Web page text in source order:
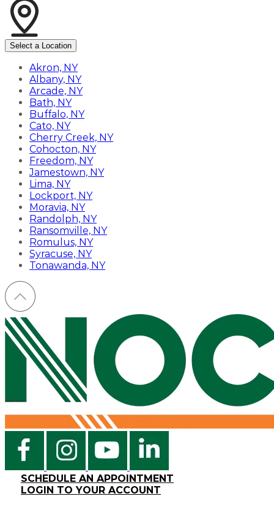
Select a Location
Akron, NY
Albany, NY
Arcade, NY
Bath, NY
Buffalo, NY
Cato, NY
Cherry Creek, NY
Cohocton, NY
Freedom, NY
Jamestown, NY
Lima, NY
Lockport, NY
Moravia, NY
Randolph, NY
Ransomville, NY
Romulus, NY
Syracuse, NY
Tonawanda, NY
SCHEDULE AN APPOINTMENT
LOGIN TO YOUR ACCOUNT